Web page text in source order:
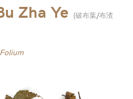
Zha Ye (破布葉/布渣